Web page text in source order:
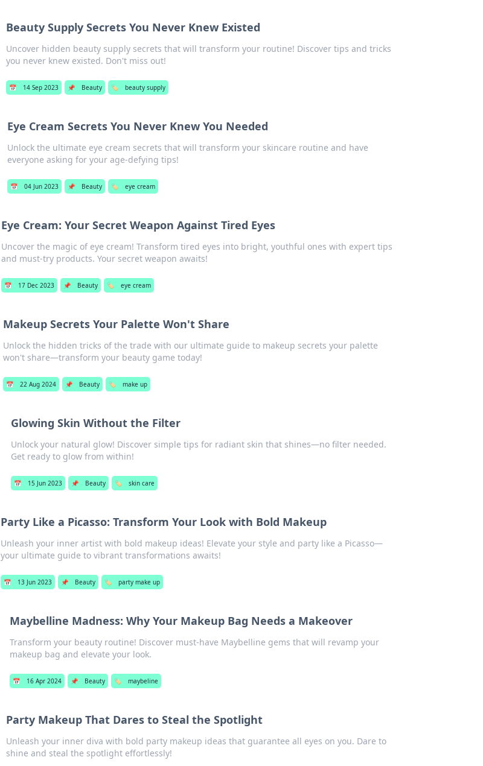
Beauty Supply Secrets You Never Knew Existed
Uncover hidden beauty supply secrets that will transform your routine! Discover tips and tricks
you never knew existed. Don't miss out!
📅 14 Sep 2023 📌 Beauty 🏷️ beauty supply
Eye Cream Secrets You Never Knew You Needed
Unlock the ultimate eye cream secrets that will transform your skincare routine and have
everyone asking for your age-defying tips!
📅 04 Jun 2023 📌 Beauty 🏷️ eye cream
Eye Cream: Your Secret Weapon Against Tired Eyes
Uncover the magic of eye cream! Transform tired eyes into bright, youthful ones with expert tips
and must-try products. Your secret weapon awaits!
📅 17 Dec 2023 📌 Beauty 🏷️ eye cream
Makeup Secrets Your Palette Won't Share
Unlock the hidden tricks of the trade with our ultimate guide to makeup secrets your palette
won't share—transform your beauty game today!
📅 22 Aug 2024 📌 Beauty 🏷️ make up
Glowing Skin Without the Filter
Unlock your natural glow! Discover simple tips for radiant skin that shines—no filter needed.
Get ready to glow from within!
📅 15 Jun 2023 📌 Beauty 🏷️ skin care
Party Like a Picasso: Transform Your Look with Bold Makeup
Unleash your inner artist with bold makeup ideas! Elevate your style and party like a Picasso—
your ultimate guide to vibrant transformations awaits!
📅 13 Jun 2023 📌 Beauty 🏷️ party make up
Maybelline Madness: Why Your Makeup Bag Needs a Makeover
Transform your beauty routine! Discover must-have Maybelline gems that will revamp your
makeup bag and elevate your look.
📅 16 Apr 2024 📌 Beauty 🏷️ maybeline
Party Makeup That Dares to Steal the Spotlight
Unleash your inner diva with bold party makeup ideas that guarantee all eyes on you. Dare to
shine and steal the spotlight effortlessly!